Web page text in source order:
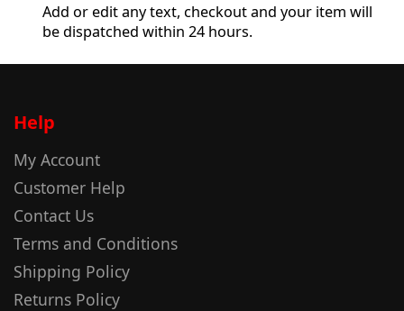
Add or edit any text, checkout and your item will
be dispatched within 24 hours.
Help
My Account
Customer Help
Contact Us
Terms and Conditions
Shipping Policy
Returns Policy